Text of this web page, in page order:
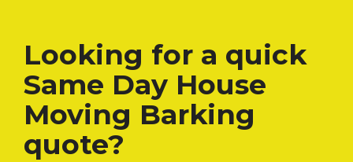
Looking for a quick
Same Day House
Moving Barking
quote?